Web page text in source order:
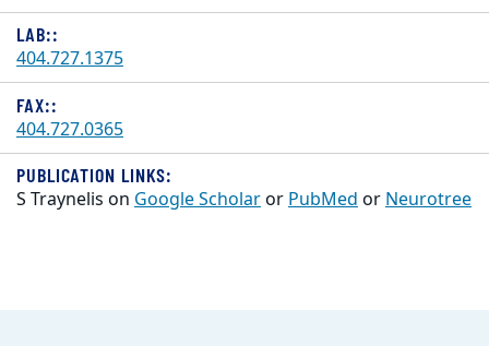
LAB::
404.727.1375
FAX::
404.727.0365
PUBLICATION LINKS:
S Traynelis on Google ScholarorPubMedorNeurotree